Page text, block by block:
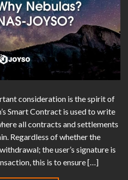
consideration is the spirit of
Smart Contract is used to write
all contracts and settlements
Regardless of whether the
the user’s signature is
this is to ensure […]